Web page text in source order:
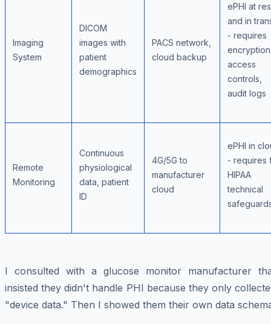
Imaging
System
DICOM
images with
patient
demographics
PACS network,
cloud backup
ePHI at
and in
- requires
access
controls,
audit logs
Remote
Monitoring
Continuous
physiological
data, patient
ID
4G/5G to
manufacturer
cloud
ePHI in
- requires
HIPAA
technical
I consulted with a glucose monitor manufacturer
insisted they didn't handle PHI because they only
"device data." Then I showed them their own data